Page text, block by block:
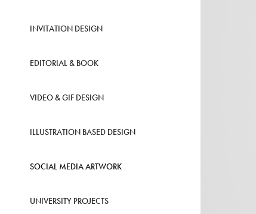
INVITATION DESIGN
EDITORIAL & BOOK
VIDEO & GIF DESIGN
ILLUSTRATION BASED DESIGN
SOCIAL MEDIA ARTWORK
UNIVERSITY PROJECTS